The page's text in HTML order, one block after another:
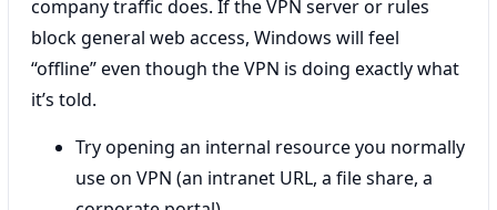
company traffic does. If the VPN server or rules
block general web access, Windows will feel
“offline” even though the VPN is doing exactly what
it’s told.
Try opening an internal resource you normally
use on VPN (an intranet URL, a file share, a